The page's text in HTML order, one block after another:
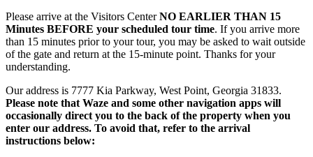
Please arrive at the Visitors CenterNO EARLIER THAN 15
Minutes BEFORE your scheduled tour time. If you arrive more
than 15 minutes prior to your tour, you may be asked to wait outside
of the gate and return at the 15-minute point. Thanks for your
understanding.
Our address is 7777 Kia Parkway, West Point, Georgia 31833.
Please note that Waze and some other navigation apps will
occasionally direct you to the back of the property when you
enter our address. To avoid that, refer to the arrival
instructions below: